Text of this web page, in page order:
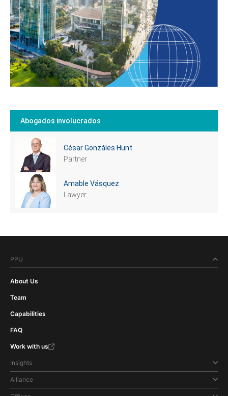
Abogados involucrados
César Gonzáles Hunt
Partner
Amable Vásquez
Lawyer
PPU
About Us
Team
Capabilities
FAQ
Work with us
Insights
Alliance